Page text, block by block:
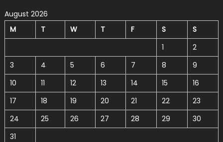
August 2026
M
T W T F S
S
1
2
3
4 5 6 7 8
9
10
11 12 13 14 15
16
17
18 19 20 21 22
23
24
25 26 27 28 29
30
31